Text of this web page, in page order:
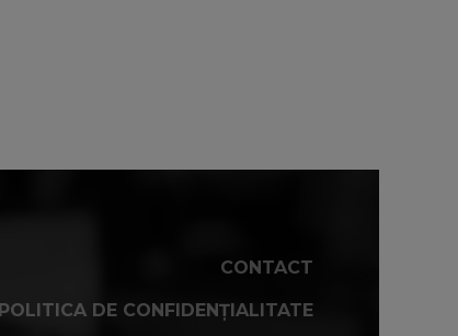
CONTACT
POLITICA DE CONFIDENȚIALITATE